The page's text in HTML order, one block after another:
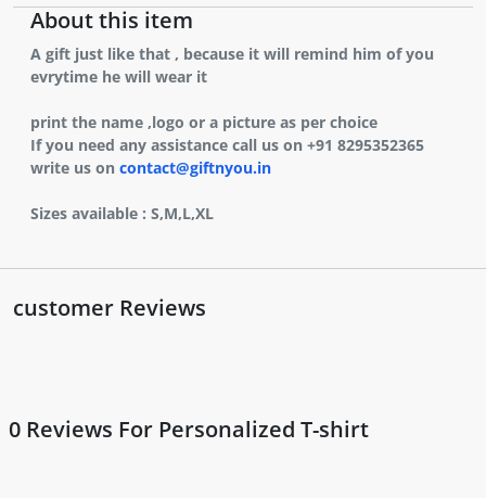
About this item
A gift just like that , because it will remind him of you
evrytime he will wear it
print the name ,logo or a picture as per choice
If you need any assistance call us on +91 8295352365
write us on contact@giftnyou.in
Sizes available : S,M,L,XL
customer Reviews
0 Reviews For Personalized T-shirt